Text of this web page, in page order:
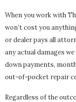
When you work with
won’t cost you
or dealer pays all
any actual damages
down payments,
out-of-pocket repair
Regardless of the